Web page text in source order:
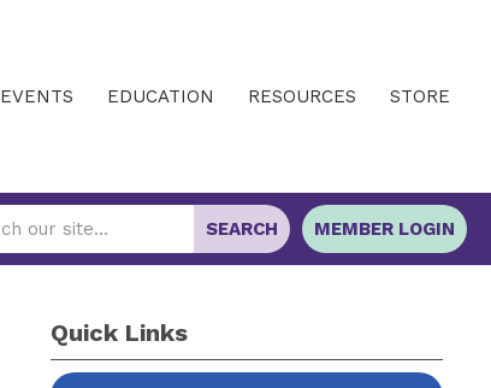
EVENTS EDUCATION RESOURCES STORE
MEMBER LOGIN
SEARCH
Quick Links